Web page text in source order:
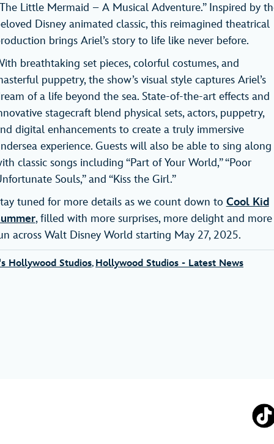
Little Mermaid – A Musical Adventure.” Inspired by
Disney animated classic, this reimagined theatrical
brings Ariel’s story to life like never before.
breathtaking set pieces, colorful costumes, and
puppetry, the show’s visual style captures Ariel’s
of a life beyond the sea. State-of-the-art effects and
stagecraft blend physical sets, actors, puppetry,
digital enhancements to create a truly immersive
experience. Guests will also be able to sing along
classic songs including “Part of Your World,” “Poor
Souls,” and “Kiss the Girl.”
tuned for more details as we count down to Cool Kid
, filled with more surprises, more delight and more
across Walt Disney World starting May 27, 2025.
Hollywood Studios, Hollywood Studios - Latest News